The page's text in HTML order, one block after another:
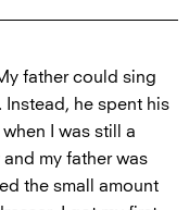
father could sing
he spent his
I was still a
my father was
the small amount